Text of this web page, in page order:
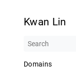
Kwan Lin
Domains